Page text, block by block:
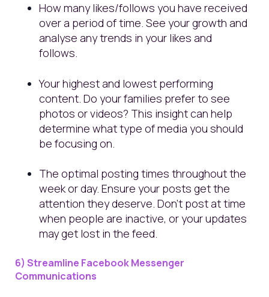
How many likes/follows you have received
over a period of time. See your growth and
analyse any trends in your likes and
follows.
Your highest and lowest performing
content. Do your families prefer to see
photos or videos? This insight can help
determine what type of media you should
be focusing on.
The optimal posting times throughout the
week or day. Ensure your posts get the
attention they deserve. Don't post at time
when people are inactive, or your updates
may get lost in the feed.
6) Streamline Facebook Messenger
Communications